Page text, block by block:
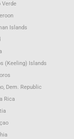
Verde
Islands
(Keeling) Islands
Dem. Republic
Rica